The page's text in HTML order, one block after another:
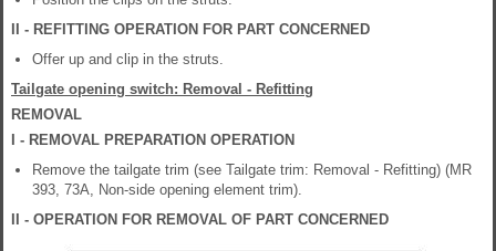
II - REFITTING OPERATION FOR PART CONCERNED
Offer up and clip in the struts.
Tailgate opening switch: Removal - Refitting
REMOVAL
I - REMOVAL PREPARATION OPERATION
Remove the tailgate trim (see Tailgate trim: Removal - Refitting) (MR
393, 73A, Non-side opening element trim).
II - OPERATION FOR REMOVAL OF PART CONCERNED